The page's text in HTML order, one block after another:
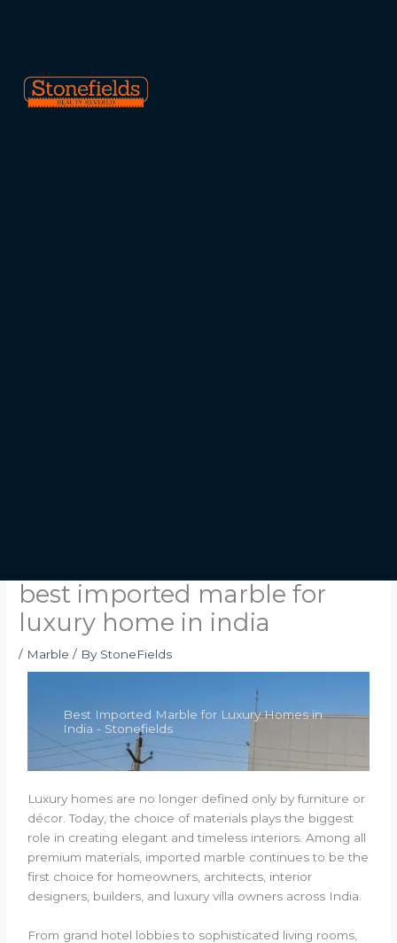
best imported marble for
luxury home in india
/ Marble / By StoneFields
Best Imported Marble for Luxury Homes in
India - Stonefields
Luxury homes are no longer defined only by furniture or
décor. Today, the choice of materials plays the biggest
role in creating elegant and timeless interiors. Among all
premium materials, imported marble continues to be the
first choice for homeowners, architects, interior
designers, builders, and luxury villa owners across India.
From grand hotel lobbies to sophisticated living rooms,